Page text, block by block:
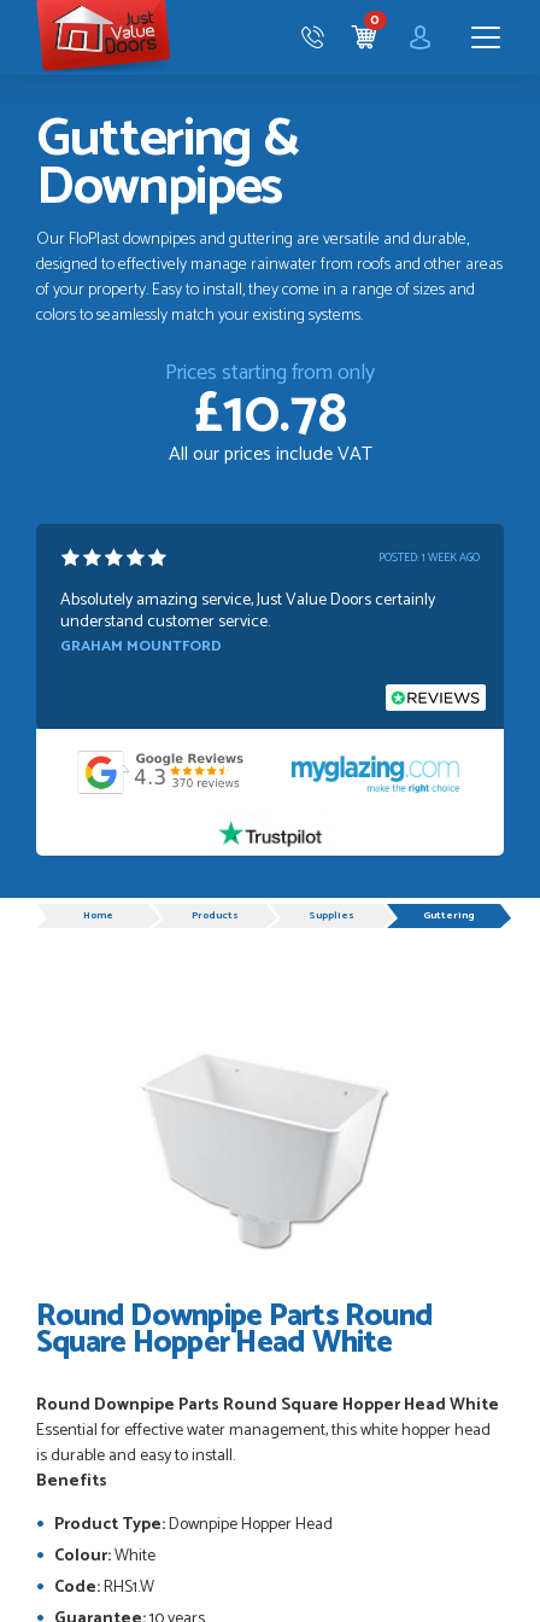
Just
Value
Doors
CART
0
Guttering &
Downpipes
Our FloPlast downpipes and guttering are versatile and durable,
designed to effectively manage rainwater from roofs and other areas
of your property. Easy to install, they come in a range of sizes and
colors to seamlessly match your existing systems.
Prices starting from only
£10.78
All our prices include VAT
POSTED:1 WEEK AGO
Absolutely amazing service, Just Value Doors certainly
understand customer service.
GRAHAM MOUNTFORD
POSTED:1 WEEK AGO
TIM UPTON
HAYDN BATEMAN
Great service, great product, great price, Have ordered
before and will definitely order again.
So far this was a very good
PETER WALKER
ProgressHome Products Supplies Guttering
Round Downpipe Parts Round
Square Hopper Head White
Round Downpipe Parts Round Square Hopper Head White
Essential for effective water management, this white hopper head
is durable and easy to install.
Benefits
Product Type:Downpipe Hopper Head
Colour:White
Code:RHS1.W